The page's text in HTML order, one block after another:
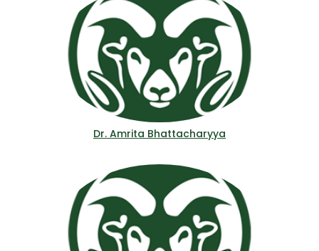
Dr. Amrita Bhattacharyya